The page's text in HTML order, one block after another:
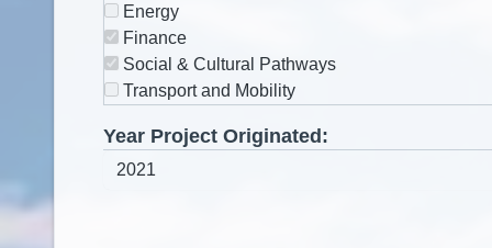
Energy
Finance
Social & Cultural Pathways
Transport and Mobility
Year Project Originated: